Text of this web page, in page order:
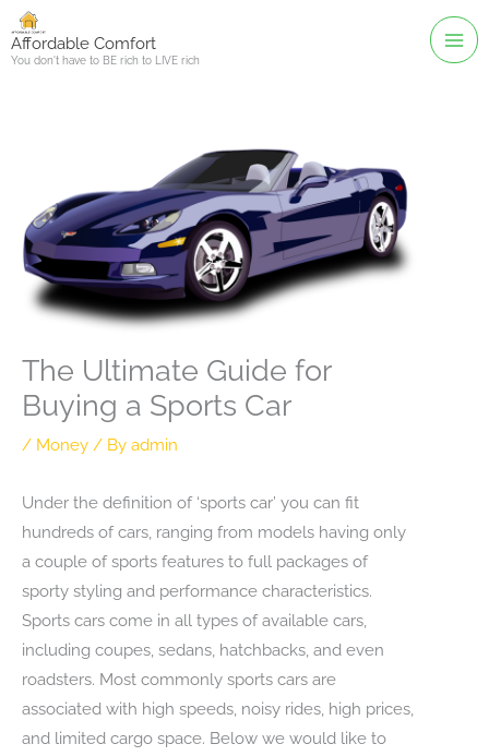
Skip
toAffordable Comfort
You don't have to BE rich to LIVE rich
The Ultimate Guide for
Buying a Sports Car
/ Money / By admin
Under the definition of ‘sports car’ you can fit
hundreds of cars, ranging from models having only
a couple of sports features to full packages of
sporty styling and performance characteristics.
Sports cars come in all types of available cars,
including coupes, sedans, hatchbacks, and even
roadsters. Most commonly sports cars are
associated with high speeds, noisy rides, high prices,
and limited cargo space. Below we would like to